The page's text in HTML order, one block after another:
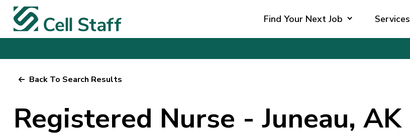
Find Your Next Job Services
Back To Search Results
Registered Nurse - Juneau, AK